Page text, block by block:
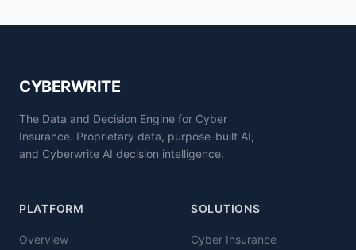
CYBERWRITE
The Data and Decision Engine for Cyber
Insurance. Proprietary data, purpose-built AI,
and Cyberwrite AI decision intelligence.
PLATFORM
Overview
SOLUTIONS
Cyber Insurance